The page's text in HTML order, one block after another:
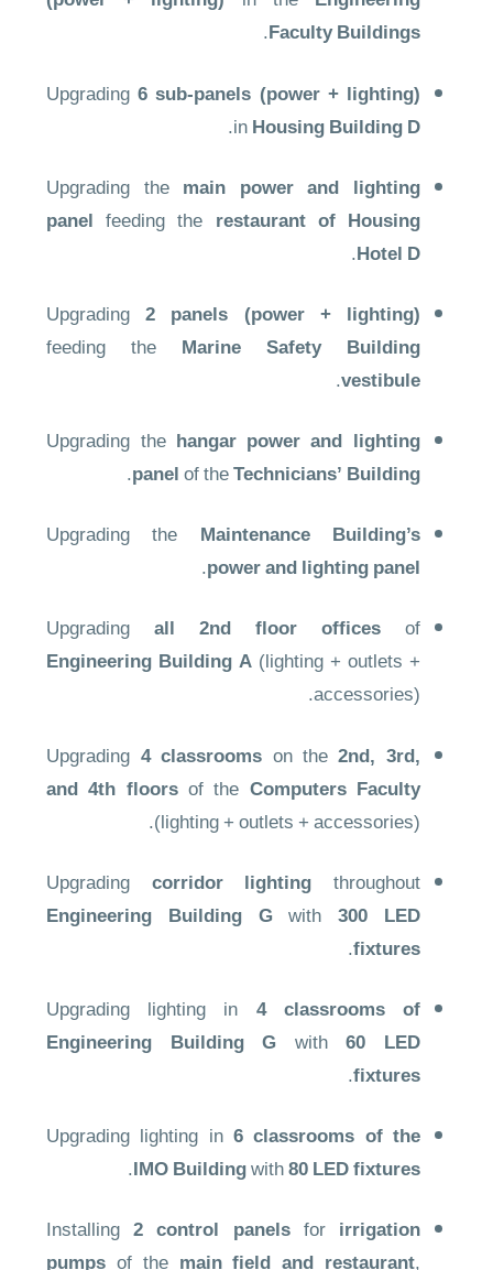
Faculty Buildings
.
Upgrading6 sub-panels (power + lighting)
inHousing Building D
.
Upgrading the main power and lighting
panel feeding the restaurant of Housing
Hotel D
.
Upgrading2 panels (power + lighting)
feeding the Marine Safety Building
vestibule
.
Upgrading the hangar power and lighting
panelof theTechnicians’ Building
.
Upgrading the Maintenance Building’s
power and lighting panel
.
Upgradingall 2nd floor officesof
Engineering Building A (lighting + outlets +
accessories).
Upgrading 4 classrooms on the2nd, 3rd,
and 4th floorsof the Computers Faculty
(lighting + outlets + accessories).
Upgrading corridor lighting throughout
Engineering Building Gwith300 LED
fixtures
.
Upgrading lighting in 4 classrooms of
Engineering Building G with60 LED
fixtures
.
Upgrading lighting in 6 classrooms of the
IMO Buildingwith80 LED fixtures
.
Installing2 control panelsfor irrigation